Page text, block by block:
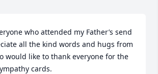
who attended my Father’s send
all the kind words and hugs from
would like to thank everyone for the
cards.